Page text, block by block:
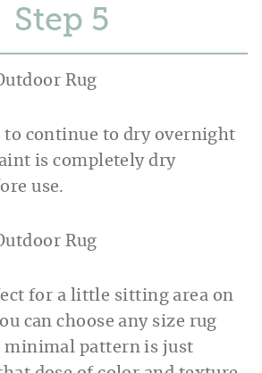
Step
continue to dry overnight
is completely dry
use.
for a little sitting area on
can choose any size rug
minimal pattern is just